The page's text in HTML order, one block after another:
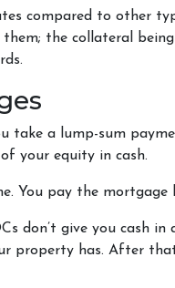
compared to other
the collateral
take a lump-sum
your equity in cash.
You pay the
don’t give you cash
property has. After